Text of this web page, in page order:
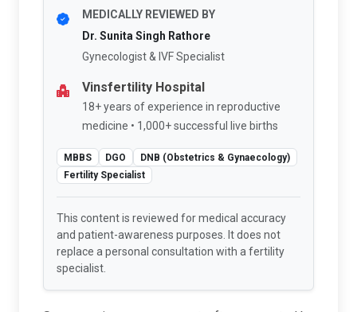
MEDICALLY REVIEWED BY
Dr. Sunita Singh Rathore
Gynecologist & IVF Specialist
Vinsfertility Hospital
18+ years of experience in reproductive
medicine • 1,000+ successful live births
MBBS DGO
DNB (Obstetrics & Gynaecology)
Fertility Specialist
This content is reviewed for medical accuracy
and patient-awareness purposes. It does not
replace a personal consultation with a fertility
specialist.